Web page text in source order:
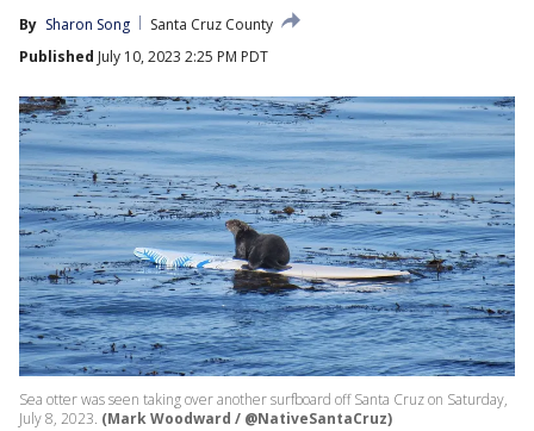
By Sharon Song
Santa Cruz County
Published July 10, 2023 2:25 PM PDT
Sea otter was seen taking over another surfboard off Santa Cruz on Saturday,
July 8, 2023. (Mark Woodward / @NativeSantaCruz)